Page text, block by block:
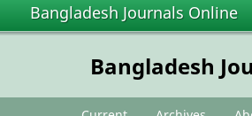
Bangladesh Journals Online
Bangladesh